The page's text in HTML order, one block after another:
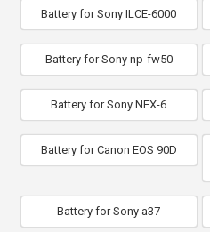
Battery for Sony ILCE-6000
Battery for Sony np-fw50
Battery for Sony NEX-6
Battery for Canon EOS 90D
Battery for Sony a37